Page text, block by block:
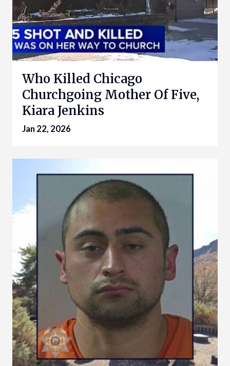
Who Killed Chicago
Churchgoing Mother Of Five,
Kiara Jenkins
Jan 22, 2026